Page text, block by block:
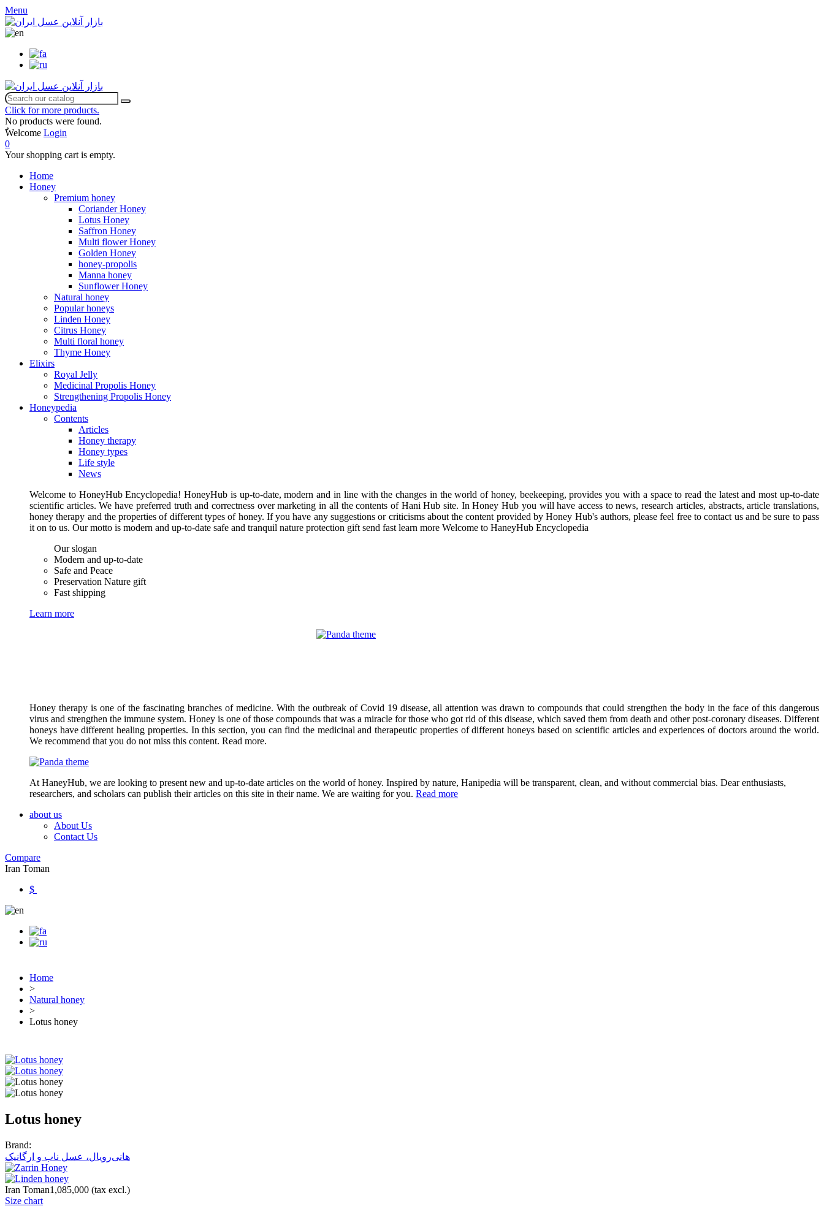
Menu
Click for more products.
No products were found.
ٌWelcome Login
0
Your shopping cart is empty.
Home
Honey
Premium honey
Coriander Honey
Lotus Honey
Saffron Honey
Multi flower Honey
Golden Honey
honey-propolis
Manna honey
Sunflower Honey
Natural honey
Popular honeys
Linden Honey
Citrus Honey
Multi floral honey
Thyme Honey
Elixirs
Royal Jelly
Medicinal Propolis Honey
Strengthening Propolis Honey
Honeypedia
Contents
Articles
Honey therapy
Honey types
Life style
News
Welcome to HoneyHub Encyclopedia! HoneyHub is up-to-date, modern and in line with the changes in the world of honey, beekeeping, provides you with a space to read the latest and most up-to-date
scientific articles. We have preferred truth and correctness over marketing in all the contents of Hani Hub site. In Honey Hub you will have access to news, research articles, abstracts, article translations,
honey therapy and the properties of different types of honey. If you have any suggestions or criticisms about the content provided by Honey Hub's authors, please feel free to contact us and be sure to pass
it on to us. Our motto is modern and up-to-date safe and tranquil nature protection gift send fast learn more Welcome to HaneyHub Encyclopedia
Our slogan
Modern and up-to-date
Safe and Peace
Preservation Nature gift
Fast shipping
Learn more
Honey therapy is one of the fascinating branches of medicine. With the outbreak of Covid 19 disease, all attention was drawn to compounds that could strengthen the body in the face of this dangerous
virus and strengthen the immune system. Honey is one of those compounds that was a miracle for those who got rid of this disease, which saved them from death and other post-coronary diseases. Different
honeys have different healing properties. In this section, you can find the medicinal and therapeutic properties of different honeys based on scientific articles and experiences of doctors around the world.
We recommend that you do not miss this content. Read more.
At HaneyHub, we are looking to present new and up-to-date articles on the world of honey. Inspired by nature, Hanipedia will be transparent, clean, and without commercial bias. Dear enthusiasts,
researchers, and scholars can publish their articles on this site in their name. We are waiting for you. Read more
about us
About Us
Contact Us
Compare
Iran Toman
$
Home
>
Natural honey
>
Lotus honey
Lotus honey
Brand:
هانی‌رویال، عسل ناب و ارگانیک
Iran Toman1,085,000 (tax excl.)
Size chart